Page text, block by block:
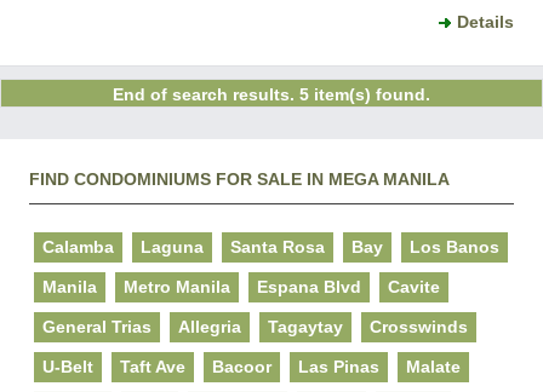
Details
End of search results. 5 item(s) found.
FIND CONDOMINIUMS FOR SALE IN MEGA MANILA
Calamba Laguna Santa Rosa Bay Los Banos
Manila Metro Manila Espana Blvd Cavite
General Trias Allegria Tagaytay Crosswinds
U-Belt Taft Ave Bacoor Las Pinas Malate